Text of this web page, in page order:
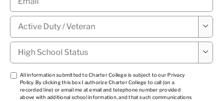
Military
Status * 
High
School
Status *

TCPA
*
All information submitted to Charter College is subject to our Privacy
Policy. By clicking this box I authorize Charter College to call (on a
recorded line) or email me at email and telephone number provided
above with additional school information, and that such communications